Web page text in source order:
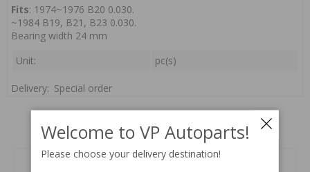
Fits: 1974~1976 B20 0.030.
~1984 B19, B21, B23 0.030.
Bearing width 24 mm
Unit:
pc(s)
Delivery: Special order
Related products
Welcome to VP Autoparts!
Please choose your delivery destination!